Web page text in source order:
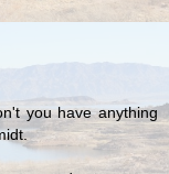
you have anything